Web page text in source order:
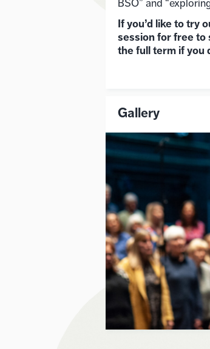
BSO” and
If you’d like to try
session for free to
the full term if you
Gallery